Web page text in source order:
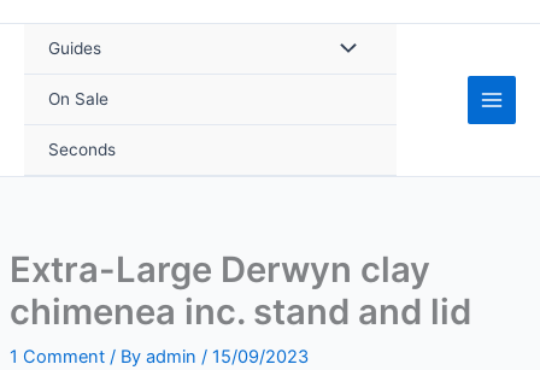
Guides
On Sale
Seconds
Extra-Large Derwyn clay
chimenea inc. stand and lid
1 Comment / By admin / 15/09/2023